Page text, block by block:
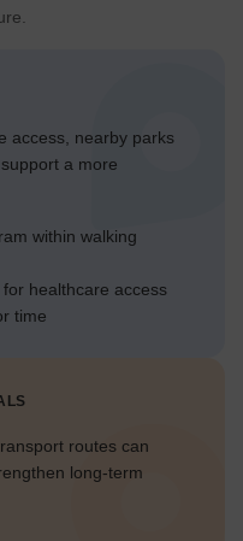
access, nearby parks
a more
within walking
healthcare access
time
routes can
long-term